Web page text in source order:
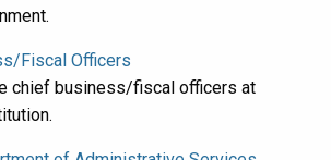
Fiscal Officers
chief business/fiscal officers at